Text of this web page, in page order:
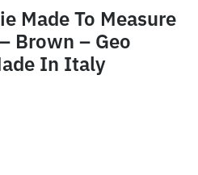
Made To Measure
Brown – Geo
In Italy